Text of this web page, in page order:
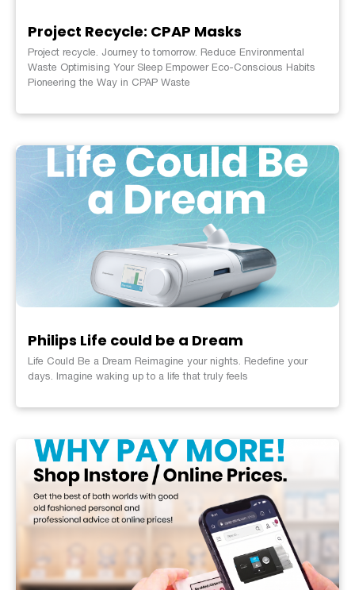
Project Recycle: CPAP Masks
Project recycle. Journey to tomorrow. Reduce Environmental
Waste Optimising Your Sleep Empower Eco-Conscious Habits
Pioneering the Way in CPAP Waste
Philips Life could be a Dream
Life Could Be a Dream Reimagine your nights. Redefine your
days. Imagine waking up to a life that truly feels